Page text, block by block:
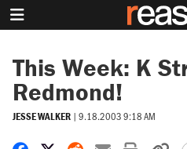
This Week: K
Redmond!
JESSE WALKER | 9.18.2003 9:18 AM